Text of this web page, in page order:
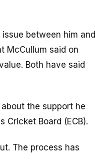
between him and
McCullum said on
Both have said
the support he
Cricket Board (ECB).
The process has